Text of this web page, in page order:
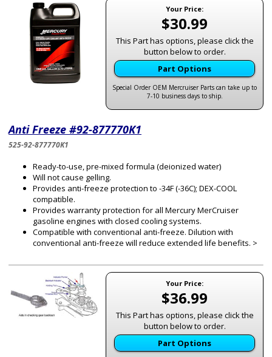
Your Price:
$30.99
This Part has options, please click the
button below to order.
Part Options
Special Order OEM Mercruiser Parts can take up to
7-10 business days to ship.
Anti Freeze #92-877770K1
525-92-877770K1
Ready-to-use, pre-mixed formula (deionized water)
Will not cause gelling.
Provides anti-freeze protection to -34F (-36C); DEX-COOL
compatible.
Provides warranty protection for all Mercury MerCruiser
gasoline engines with closed cooling systems.
Compatible with conventional anti-freeze. Dilution with
conventional anti-freeze will reduce extended life benefits. >
Your Price:
$36.99
This Part has options, please click the
button below to order.
Part Options